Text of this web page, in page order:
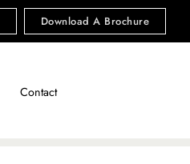
Download A Brochure
Contact